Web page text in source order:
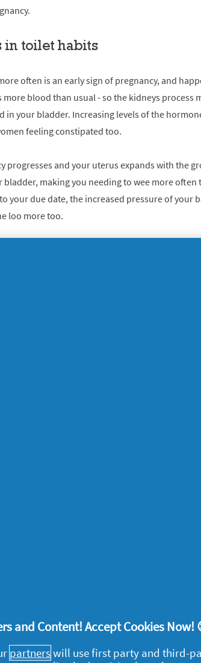
in toilet habits
often is an early sign of pregnancy, and
blood than usual - so the kidneys process
in your bladder. Increasing levels of the
feeling constipated too.
progresses and your uterus expands with the
bladder, making you needing to wee more often
your due date, the increased pressure of your
loo more too.
and Content! Accept Cookies Now!
partnerswill use first party and third-